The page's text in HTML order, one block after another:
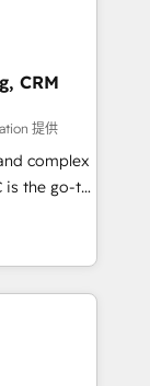
first
to
their
of
Would
CRM
提供
complex
is the go-to
to
specialize
and
NetSuite,
Wix,